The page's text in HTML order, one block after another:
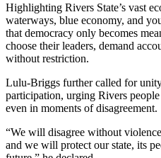
Highlighting Rivers State’s vast
waterways, blue economy, and
that democracy only becomes
choose their leaders, demand
without restriction.
Lulu-Briggs further called for
participation, urging Rivers
even in moments of disagreement.
“We will disagree without
and we will protect our state, its